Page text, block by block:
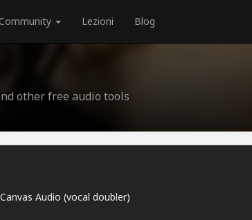
Lezioni Blog
other free audio tools
Audio (vocal doubler)